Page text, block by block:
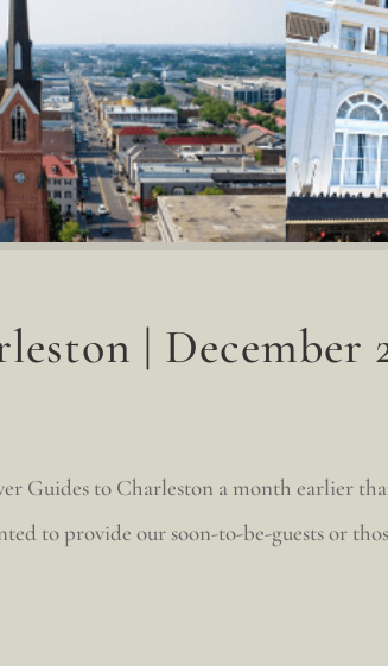
| December
Guides to Charleston a month earlier
to provide our soon-to-be-guests or